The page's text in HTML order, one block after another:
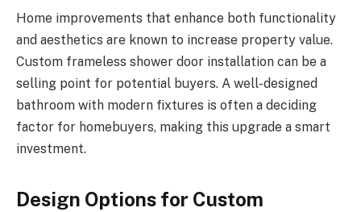
Home improvements that enhance both functionality
and aesthetics are known to increase property value.
Custom frameless shower door installation can be a
selling point for potential buyers. A well-designed
bathroom with modern fixtures is often a deciding
factor for homebuyers, making this upgrade a smart
investment.
Design Options for Custom